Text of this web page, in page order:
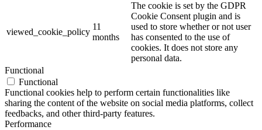
viewed_cookie_policy
11
months
The cookie is set by the GDPR
Cookie Consent plugin and is
used to store whether or not user
has consented to the use of
cookies. It does not store any
personal data.
Functional
Functional
Functional cookies help to perform certain functionalities like
sharing the content of the website on social media platforms, collect
feedbacks, and other third-party features.
Performance